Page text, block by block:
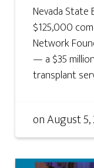
Nevada State
$125,000
Network
— a $35
transplant
onAugust 5,